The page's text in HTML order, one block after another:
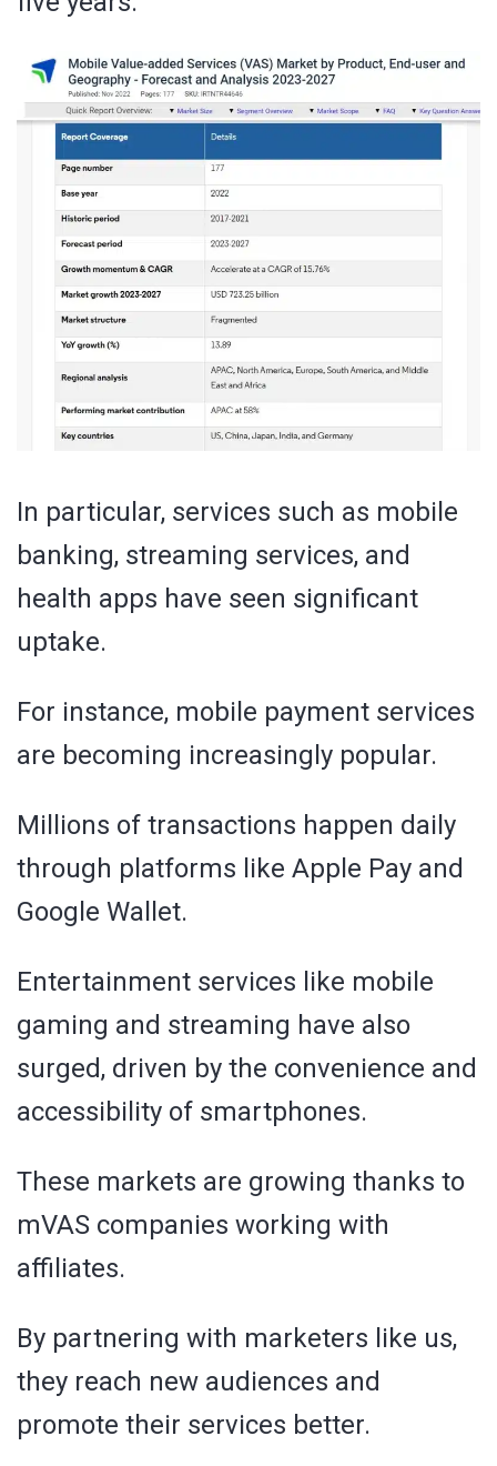
In particular, services such as mobile
banking, streaming services, and
health apps have seen significant
uptake.
For instance, mobile payment services
are becoming increasingly popular.
Millions of transactions happen daily
through platforms like Apple Pay and
Google Wallet.
Entertainment services like mobile
gaming and streaming have also
surged, driven by the convenience and
accessibility of smartphones.
These markets are growing thanks to
mVAS companies working with
affiliates.
By partnering with marketers like us,
they reach new audiences and
promote their services better.